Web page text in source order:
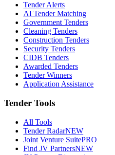
Tender Alerts
AI Tender Matching
Government Tenders
Cleaning Tenders
Construction Tenders
Security Tenders
CIDB Tenders
Awarded Tenders
Tender Winners
Application Assistance
Tender Tools
All Tools
Tender RadarNEW
Joint Venture SuitePRO
Find JV PartnersNEW